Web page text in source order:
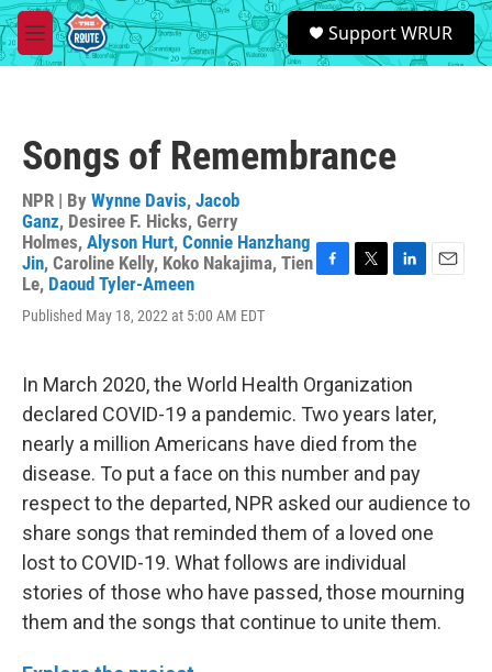
Skip to main content
M
e
S
e
a
Support WRUR
Songs of Remembrance
NPR | By Wynne Davis, Jacob
Ganz, Desiree F. Hicks, Gerry
Holmes, Alyson Hurt, Connie Hanzhang
Jin, Caroline Kelly, Koko Nakajima, Tien
Le, Daoud Tyler-Ameen
Published May 18, 2022 at 5:00 AM EDT
F
o
o
k
T
e
L
d
I
n
E
In March 2020, the World Health Organization
declared COVID-19 a pandemic. Two years later,
nearly a million Americans have died from the
disease. To put a face on this number and pay
respect to the departed, NPR asked our audience to
share songs that reminded them of a loved one
lost to COVID-19. What follows are individual
stories of those who have passed, those mourning
them and the songs that continue to unite them.